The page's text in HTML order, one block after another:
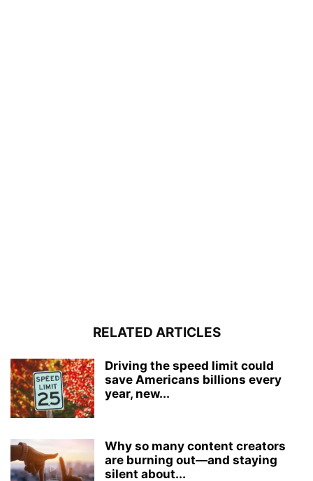
RELATED ARTICLES
Driving the speed limit could
save Americans billions every
year, new...
Why so many content creators
are burning out—and staying
silent about...